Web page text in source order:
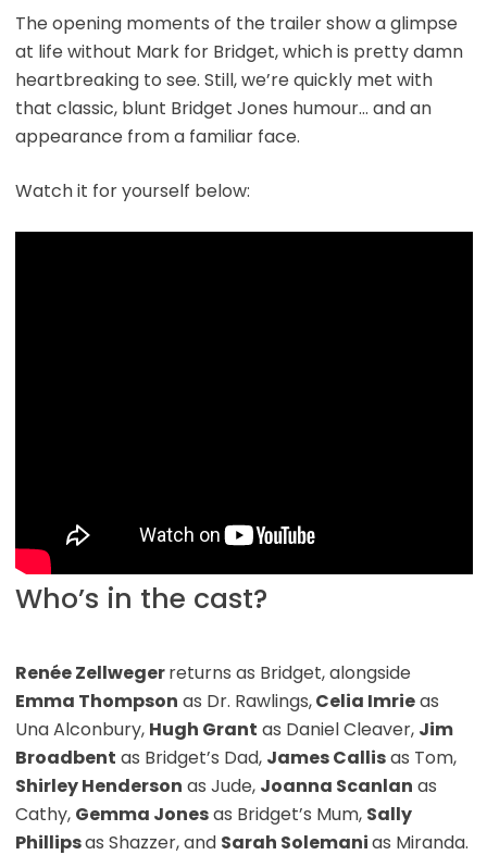
The opening moments of the trailer show a glimpse
at life without Mark for Bridget, which is pretty damn
heartbreaking to see. Still, we’re quickly met with
that classic, blunt Bridget Jones humour… and an
appearance from a familiar face.
Watch it for yourself below:
Who’s in the cast?
Renée Zellwegerreturns as Bridget, alongside
Emma Thompson as Dr. Rawlings,Celia Imrieas
Una Alconbury, Hugh Grant as Daniel Cleaver, Jim
Broadbent as Bridget’s Dad, James Callisas Tom,
Shirley Henderson as Jude, Joanna Scanlan as
Cathy, Gemma Jonesas Bridget’s Mum, Sally
Phillipsas Shazzer, and Sarah Solemanias Miranda.